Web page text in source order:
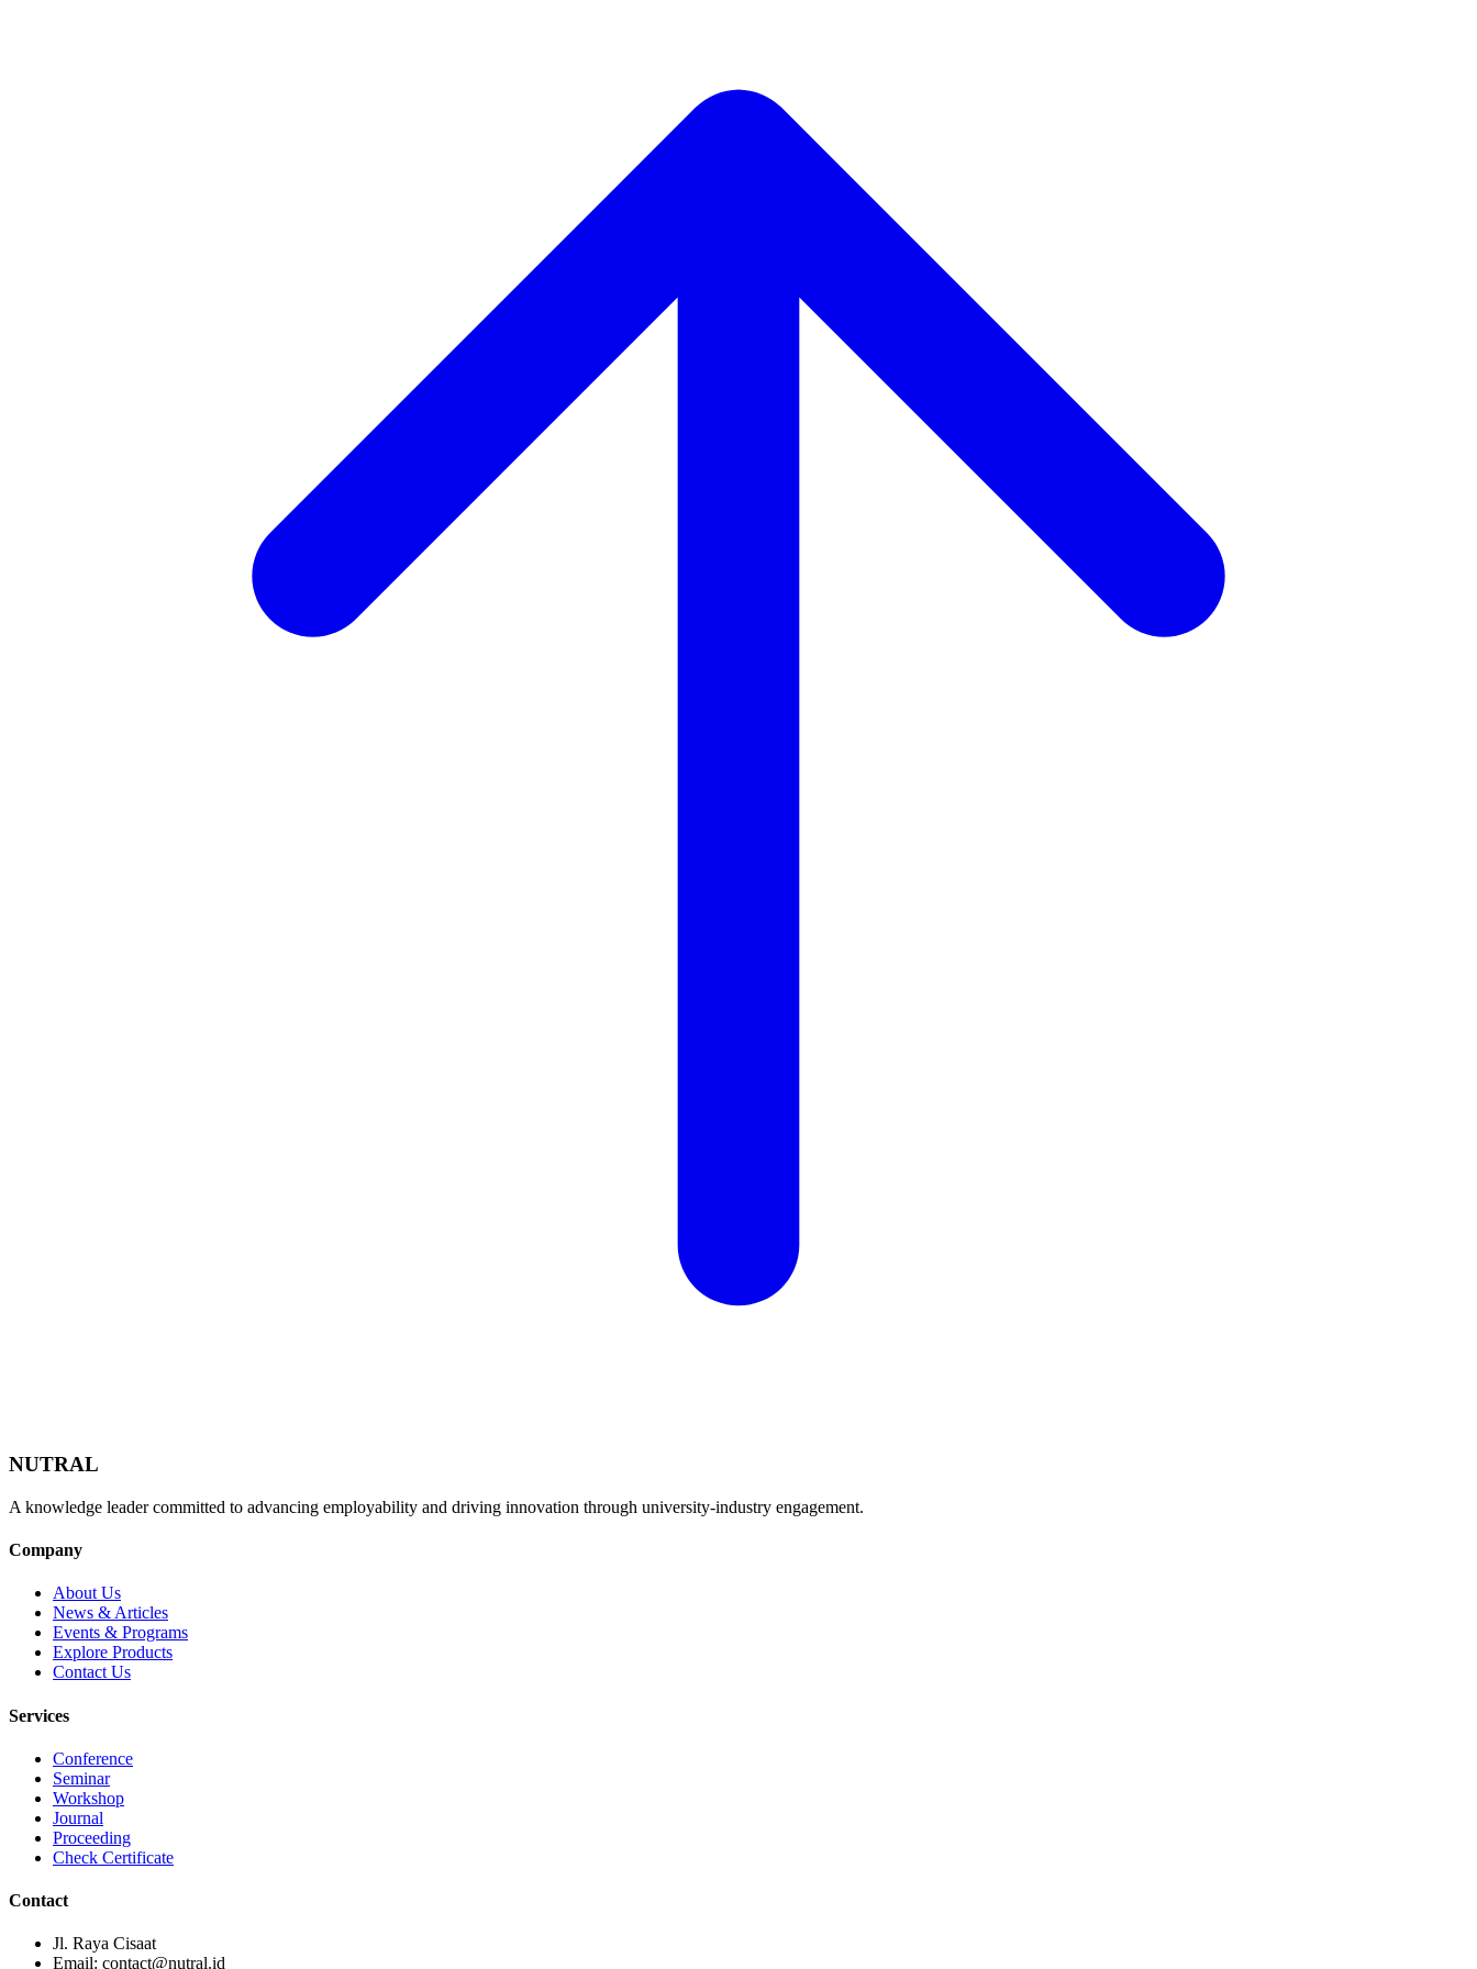
NUTRAL
A knowledge leader committed to advancing employability and driving innovation through university-industry engagement.
Company
About Us
News & Articles
Events & Programs
Explore Products
Contact Us
Services
Conference
Seminar
Workshop
Journal
Proceeding
Check Certificate
Contact
Jl. Raya Cisaat
Email: contact@nutral.id